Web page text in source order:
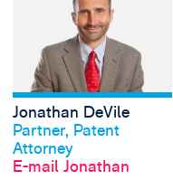
Profil anschauen
Jonathan DeVile
Partner, Patent
Attorney
E-mail Jonathan